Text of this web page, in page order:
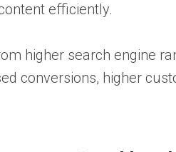
efficiently.
higher search engine
conversions, higher